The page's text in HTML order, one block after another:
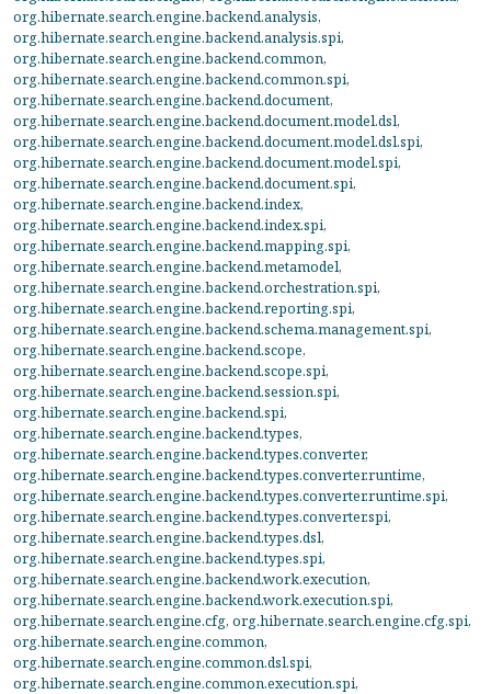
org.hibernate.search.engine.backend.analysis,
org.hibernate.search.engine.backend.analysis.spi,
org.hibernate.search.engine.backend.common,
org.hibernate.search.engine.backend.common.spi,
org.hibernate.search.engine.backend.document,
org.hibernate.search.engine.backend.document.model.dsl,
org.hibernate.search.engine.backend.document.model.dsl.spi,
org.hibernate.search.engine.backend.document.model.spi,
org.hibernate.search.engine.backend.document.spi,
org.hibernate.search.engine.backend.index,
org.hibernate.search.engine.backend.index.spi,
org.hibernate.search.engine.backend.mapping.spi,
org.hibernate.search.engine.backend.metamodel,
org.hibernate.search.engine.backend.orchestration.spi,
org.hibernate.search.engine.backend.reporting.spi,
org.hibernate.search.engine.backend.schema.management.spi,
org.hibernate.search.engine.backend.scope,
org.hibernate.search.engine.backend.scope.spi,
org.hibernate.search.engine.backend.session.spi,
org.hibernate.search.engine.backend.spi,
org.hibernate.search.engine.backend.types,
org.hibernate.search.engine.backend.types.converter,
org.hibernate.search.engine.backend.types.converter.runtime,
org.hibernate.search.engine.backend.types.converter.runtime.spi,
org.hibernate.search.engine.backend.types.converter.spi,
org.hibernate.search.engine.backend.types.dsl,
org.hibernate.search.engine.backend.types.spi,
org.hibernate.search.engine.backend.work.execution,
org.hibernate.search.engine.backend.work.execution.spi,
org.hibernate.search.engine.cfg, org.hibernate.search.engine.cfg.spi,
org.hibernate.search.engine.common,
org.hibernate.search.engine.common.dsl.spi,
org.hibernate.search.engine.common.execution.spi,